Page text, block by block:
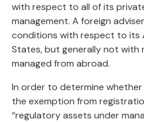
with respect to all of its
management. A foreign
conditions with respect to its
States, but generally not
managed from abroad.
In order to determine
the exemption from
“regulatory assets under